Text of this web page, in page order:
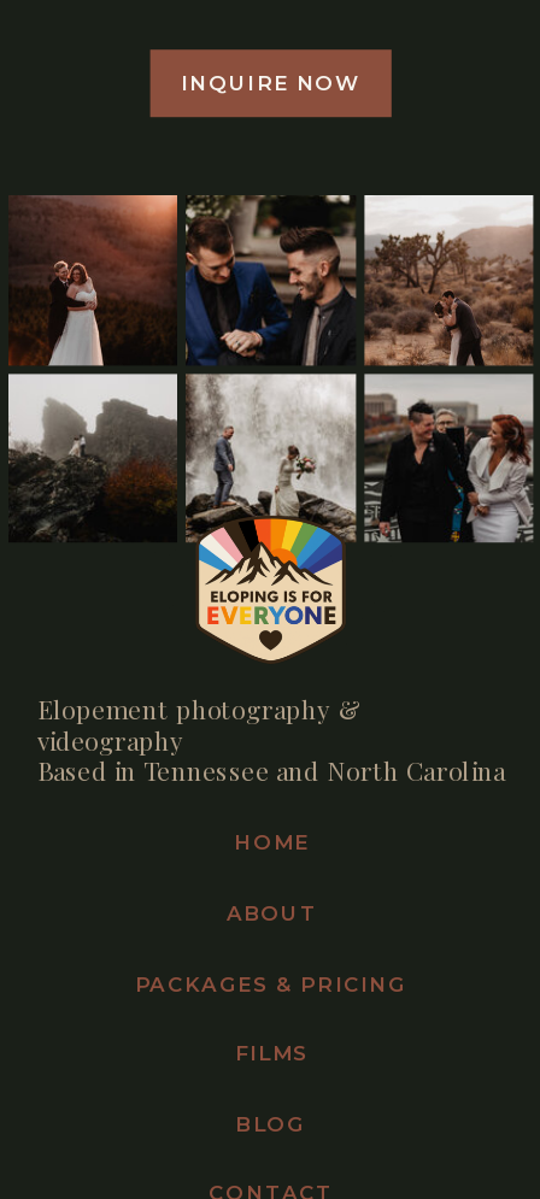
INQUIRE NOW
Elopement photography &
videography
Based in Tennessee and North Carolina
ABOUT
HOME
PACKAGES & PRICING
FILMS
BLOG
CONTACT